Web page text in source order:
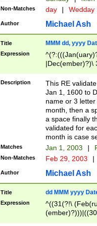
Non-Matches day | Wedday
Author Michael Ash
Title MMM dd, yyyy
Expression
|Dec(ember)?)\
(ember)?)\
9]|1\d|2[0-
[2-9]\d)\d{2}))
Description
This RE
Jan 1, 1600 to
name or 3
month, then a
a space finally
validated for
month is case
Matches Jan 1, 2003 |
Non-Matches Feb 29, 2003 |
Author Michael Ash
Title dd MMM yyyy
Expression
^((31(?!\
(((1[6-9]|[2-